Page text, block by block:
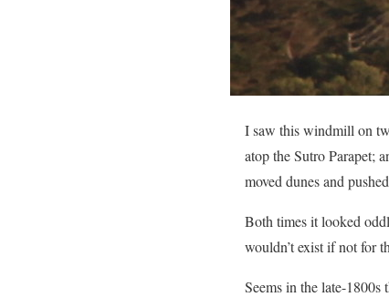
I saw this windmill on
atop the Sutro Parapet;
moved dunes and
Both times it looked
wouldn’t exist if not for
Seems in the late-1800s